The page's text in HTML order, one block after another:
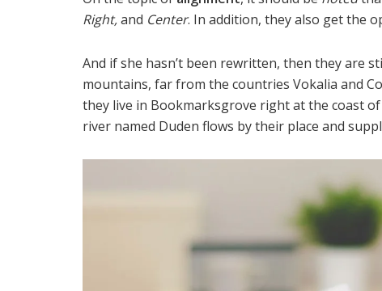
Right,and Center. In addition, they also get the
And if she hasn’t been rewritten, then they are
mountains, far from the countries Vokalia and
they live in Bookmarksgrove right at the coast
river named Duden flows by their place and